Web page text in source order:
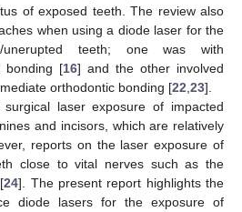
of exposed teeth. The review also
when using a diode laser for the
unerupted teeth; one was with
bonding [16] and the other involved
orthodontic bonding [22 23].
laser exposure of impacted
and incisors, which are relatively
reports on the laser exposure of
close to vital nerves such as the
24]. The present report highlights the
diode lasers for the exposure of